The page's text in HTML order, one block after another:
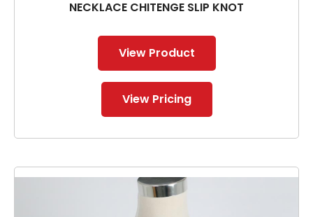
NECKLACE CHITENGE SLIP KNOT
View Product
View Pricing